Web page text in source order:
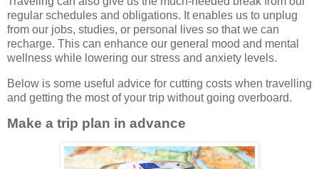
regular schedules and obligations. It enables us to unplug
from our jobs, studies, or personal lives so that we can
recharge. This can enhance our general mood and mental
wellness while lowering our stress and anxiety levels.
Below is some useful advice for cutting costs when travelling
and getting the most of your trip without going overboard.
Make a trip plan in advance